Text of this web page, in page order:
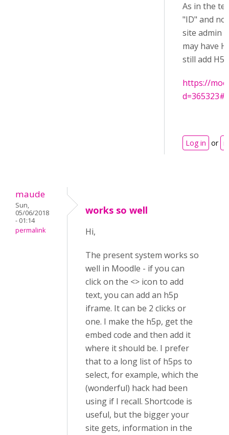
As in the
"ID" and no
site admin
may have
still add
https://
Log in or
maude
Sun,
05/06/2018
- 01:14
permalink
works so well
Hi,
The present system works so
well in Moodle - if you can
click on the <> icon to add
text, you can add an h5p
iframe. It can be 2 clicks or
one. I make the h5p, get the
embed code and then add it
where it should be. I prefer
that to a long list of h5ps to
select, for example, which the
(wonderful) hack had been
using if I recall. Shortcode is
useful, but the bigger your
site gets, information in the